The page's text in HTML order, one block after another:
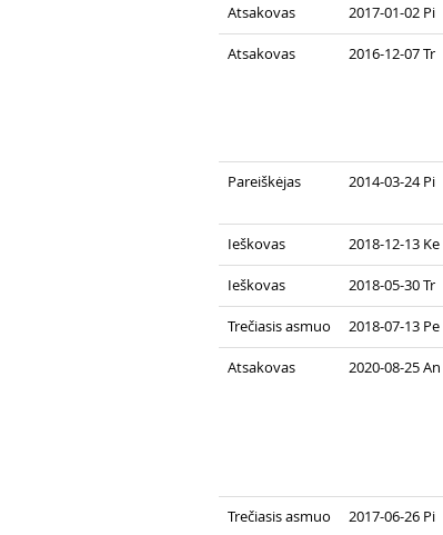
Atsakovas 2017-01-02 Pi
Atsakovas 2016-12-07 Tr
Pareiškėjas 2014-03-24 Pi
Ieškovas 2018-12-13 Ke
Ieškovas 2018-05-30 Tr
Trečiasis asmuo 2018-07-13 Pe
Atsakovas 2020-08-25 An
Trečiasis asmuo 2017-06-26 Pi